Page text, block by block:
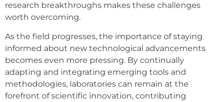
research breakthroughs makes these challenges
worth overcoming.
As the field progresses, the importance of staying
informed about new technological advancements
becomes even more pressing. By continually
adapting and integrating emerging tools and
methodologies, laboratories can remain at the
forefront of scientific innovation, contributing